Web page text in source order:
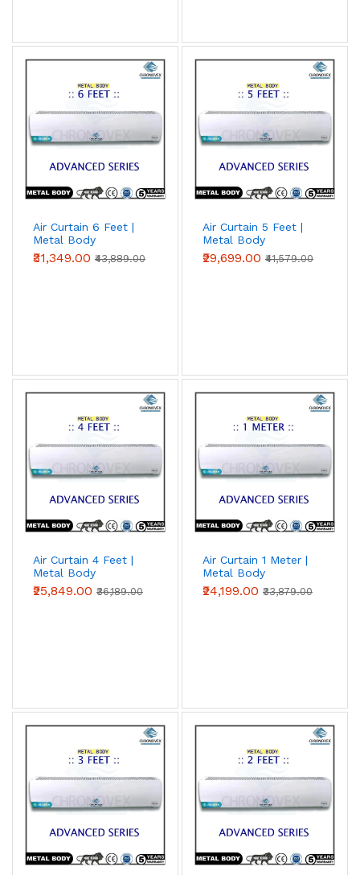
Air Curtain 6 Feet |
Metal Body
(Advanced Series)
₹31,349.00 ₹43,889.00
Air Curtain 5 Feet |
Metal Body
(Advanced Series)
₹29,699.00 ₹41,579.00
Air Curtain 4 Feet |
Metal Body
(Advanced Series)
₹25,849.00 ₹36,189.00
Air Curtain 1 Meter |
Metal Body
(Advanced Series)
₹24,199.00 ₹33,879.00